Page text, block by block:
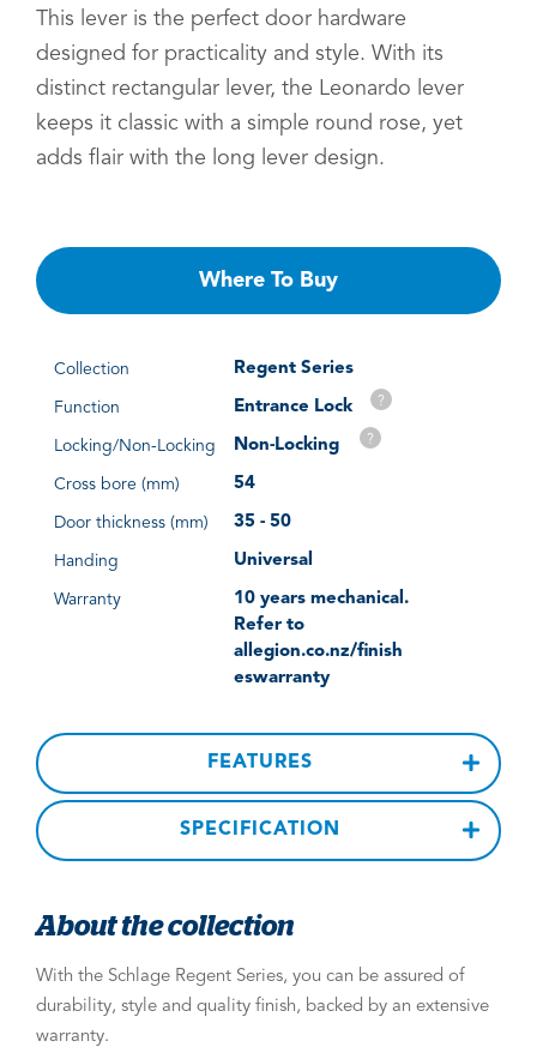
This lever is the perfect door hardware
designed for practicality and style. With its
distinct rectangular lever, the Leonardo lever
keeps it classic with a simple round rose, yet
adds flair with the long lever design.
Where To Buy
Collection Regent Series
Function Entrance Lock ?
Locking/Non-Locking Non-Locking ?
Cross bore (mm) 54
Door thickness (mm) 35 - 50
Handing Universal
Warranty
10 years mechanical.
Refer to
allegion.co.nz/finish
eswarranty
FEATURES
SPECIFICATION
About the collection
With the Schlage Regent Series, you can be assured of
durability, style and quality finish, backed by an extensive
warranty.